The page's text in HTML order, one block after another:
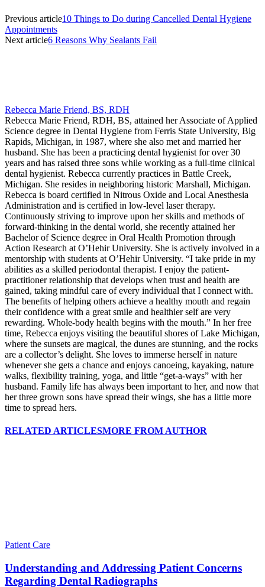
Previous article10 Things to Do during Cancelled Dental Hygiene
Appointments
Next article6 Reasons Why Sealants Fail
Rebecca Marie Friend, BS, RDH
Rebecca Marie Friend, RDH, BS, attained her Associate of Applied
Science degree in Dental Hygiene from Ferris State University, Big
Rapids, Michigan, in 1987, where she also met and married her
husband. She has been a practicing dental hygienist for over 30
years and has raised three sons while working as a full-time clinical
dental hygienist. Rebecca currently practices in Battle Creek,
Michigan. She resides in neighboring historic Marshall, Michigan.
Rebecca is board certified in Nitrous Oxide and Local Anesthesia
Administration and is certified in low-level laser therapy.
Continuously striving to improve upon her skills and methods of
forward-thinking in the dental world, she recently attained her
Bachelor of Science degree in Oral Health Promotion through
Action Research at O’Hehir University. She is actively involved in a
mentorship with students at O’Hehir University. “I take pride in my
abilities as a skilled periodontal therapist. I enjoy the patient-
practitioner relationship that develops when trust and health are
gained, taking mindful care of every individual that I connect with.
The benefits of helping others achieve a healthy mouth and regain
their confidence with a great smile and healthier self are very
rewarding. Whole-body health begins with the mouth.” In her free
time, Rebecca enjoys visiting the beautiful shores of Lake Michigan,
where the sunsets are magical, the dunes are stunning, and the rocks
are a collector’s delight. She loves to immerse herself in nature
whenever she gets a chance and enjoys canoeing, kayaking, nature
walks, flexibility training, yoga, and little “get-a-ways” with her
husband. Family life has always been important to her, and now that
her three grown sons have spread their wings, she has a little more
time to spread hers.
RELATED ARTICLESMORE FROM AUTHOR
Patient Care
Understanding and Addressing Patient Concerns
Regarding Dental Radiographs